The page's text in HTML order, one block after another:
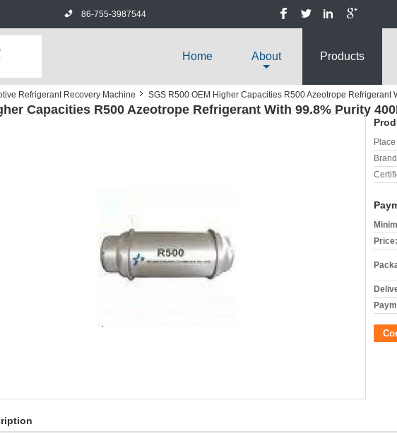
86-755-3987544
Home About Products
Refrigerant Recovery Machine SGS R500 OEM Higher Capacities R500 Azeotrope Refrigerant
Capacities R500 Azeotrope Refrigerant With 99.8% Purity
Price: